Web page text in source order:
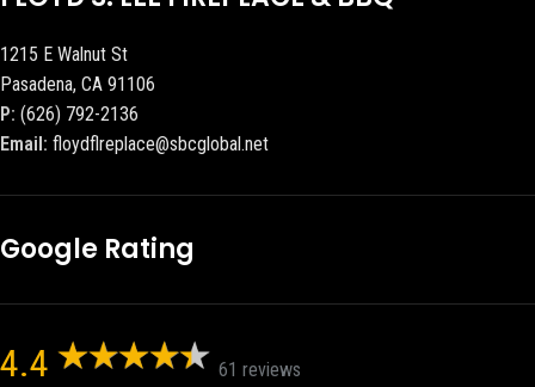
1215 E Walnut St
Pasadena, CA 91106
P: (626) 792-2136
Email: floydflreplace@sbcglobal.net
Google Rating
4.4 61 reviews